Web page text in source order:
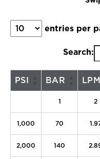
entries per
Search:
PSI BAR LPM
1 2
1,000 70
2,000 140